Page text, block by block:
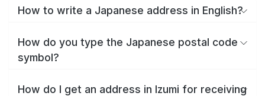
How to write a Japanese address in English?
How do you type the Japanese postal code
symbol?
How do I get an address in Izumi for receiving